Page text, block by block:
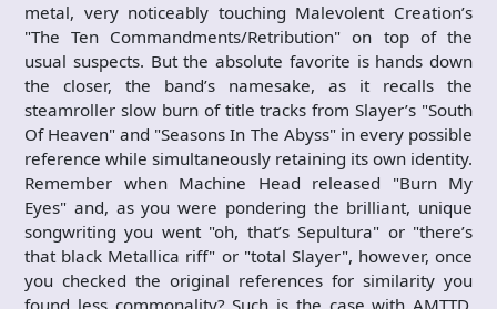
metal, very noticeably touching Malevolent Creation’s
"The Ten Commandments/Retribution" on top of the
usual suspects. But the absolute favorite is hands down
the closer, the band’s namesake, as it recalls the
steamroller slow burn of title tracks from Slayer’s "South
Of Heaven" and "Seasons In The Abyss" in every possible
reference while simultaneously retaining its own identity.
Remember when Machine Head released "Burn My
Eyes" and, as you were pondering the brilliant, unique
songwriting you went "oh, that’s Sepultura" or "there’s
that black Metallica riff" or "total Slayer", however, once
you checked the original references for similarity you
found less commonality? Such is the case with AMTTD.